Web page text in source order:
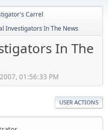
Carrel
Investigators In The News
In The
01:56:33 PM
USER ACTIONS